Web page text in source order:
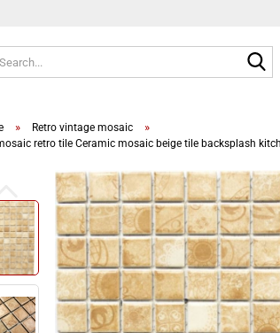
» Retro vintage mosaic »
retro tile Ceramic mosaic beige tile backsplash